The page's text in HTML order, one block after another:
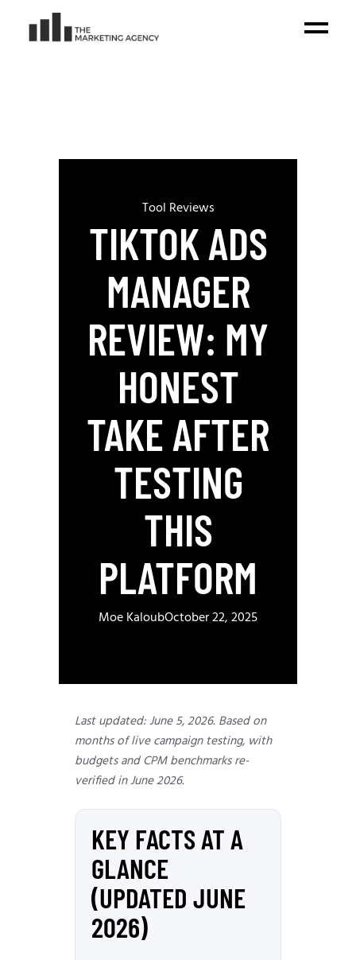
Tool Reviews
TIKTOK ADS
MANAGER
REVIEW: MY
HONEST
TAKE AFTER
TESTING
THIS
PLATFORM
Moe KaloubOctober 22, 2025
Last updated: June 5, 2026. Based on
months of live campaign testing, with
budgets and CPM benchmarks re-
verified in June 2026.
KEY FACTS AT A
GLANCE
(UPDATED JUNE
2026)